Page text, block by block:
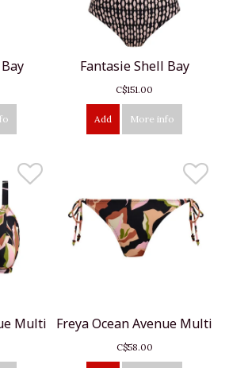
Fantasie Shell Bay
C$151.00
Add More info
Multi Freya Ocean Avenue Multi
C$58.00